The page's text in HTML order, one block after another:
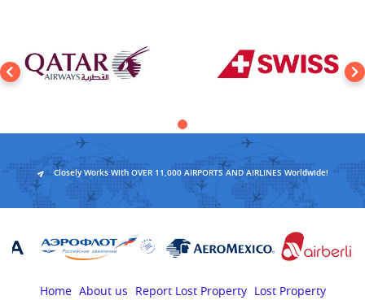
Closely Works With OVER 11,000 AIRPORTS AND AIRLINES Worldwide!
Home About us Report Lost Property Lost Property